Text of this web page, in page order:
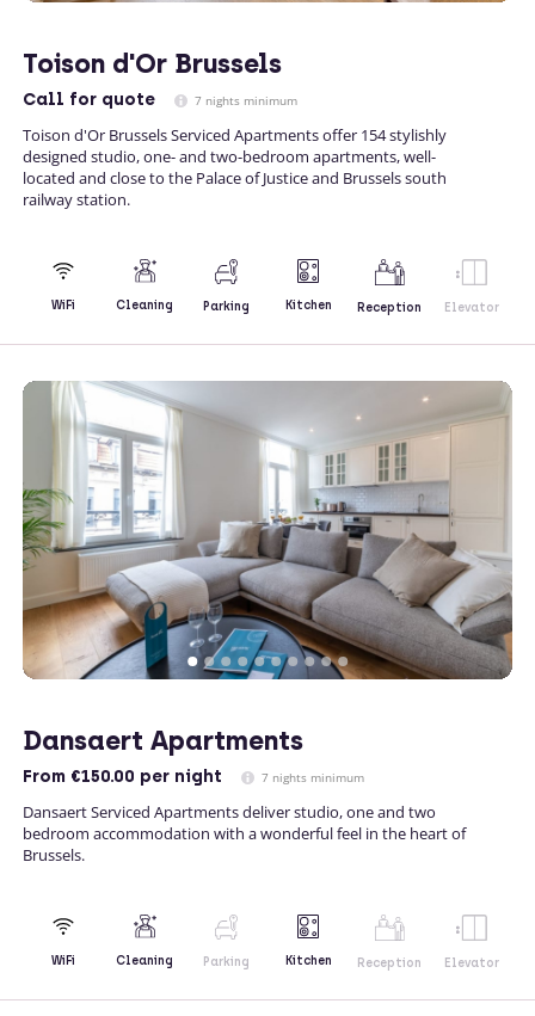
Toison d'Or Brussels
Call for quote 7 nights minimum
Toison d'Or Brussels Serviced Apartments offer 154 stylishly
designed studio, one- and two-bedroom apartments, well-
located and close to the Palace of Justice and Brussels south
railway station.
WiFi Cleaning Parking Kitchen Reception Elevator
Dansaert Apartments
From €150.00 per night 7 nights minimum
Dansaert Serviced Apartments deliver studio, one and two
bedroom accommodation with a wonderful feel in the heart of
Brussels.
WiFi Cleaning Parking Kitchen Reception Elevator